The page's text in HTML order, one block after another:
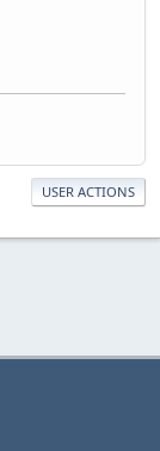
USER ACTIONS